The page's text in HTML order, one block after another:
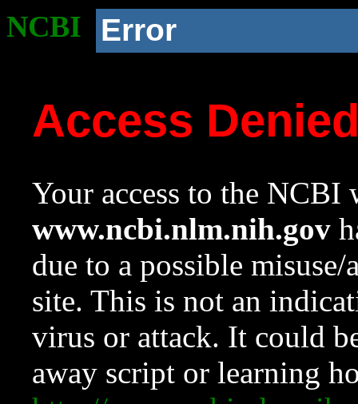
NCBI Error
Access
Your access to the NCBI
www.ncbi.nlm.nih.gov
due to a possible
site. This is not an
virus or attack. It could
away script or learning